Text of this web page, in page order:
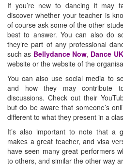
If you’re new to dancing it may
discover whether your teacher is
of course ask some of the other
best to answer. You can also do
they’re part of any professional
such as Bellydance Now, Dance UK
website or the website of the
You can also use social media to
and how they may contribute
discussions. Check out their
but do be aware that someone’s
different to what they present in a
It’s also important to note that a
makes a great teacher, and visa
have seen many great performers
to others, and similar the other way